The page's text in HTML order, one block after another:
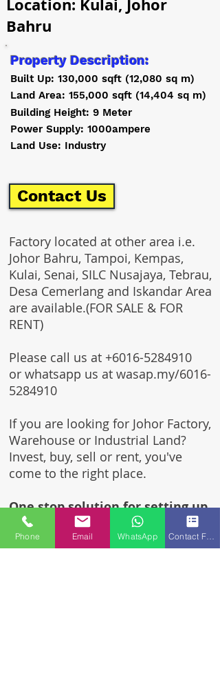
Location: Kulai, Johor
Bahru
Factory located at other area i.e.
Johor Bahru, Tampoi, Kempas,
Kulai, Senai, SILC Nusajaya, Tebrau,
Desa Cemerlang and Iskandar Area
are available.(FOR SALE & FOR
RENT)
Please call us at +6016-5284910
or whatsapp us at wasap.my/6016-
5284910
If you are looking for Johor Factory,
Warehouse or Industrial Land?
Invest, buy, sell or rent, you've
come to the right place.
One stop solution for setting up
your factory - Built to suit -
Turnkey Project industrial
Built Up: 130,000 sqft (12,080 sq m)
Property Description:
Land Area: 155,000 sqft (14,404 sq m)
Building Height: 9 Meter
Power Supply: 1000ampere
Land Use: Industry
Contact Us
Phone Email WhatsApp Contact Form